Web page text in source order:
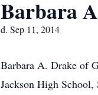
Barbara
d. Sep 11, 2014
Barbara A. Drake of
Jackson High